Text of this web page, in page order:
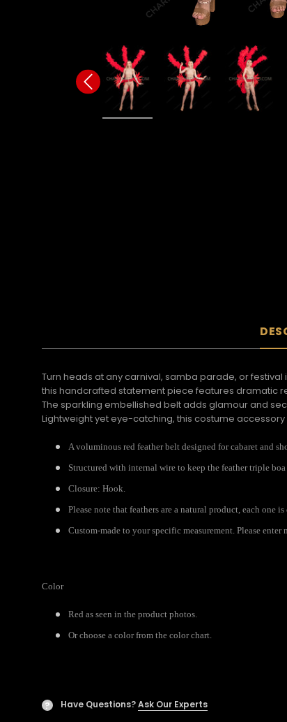
Turn heads at any carnival, samba parade, or festival
this handcrafted statement piece features dramatic
The sparkling embellished belt adds glamour and
Lightweight yet eye-catching, this costume
A voluminous red feather belt designed for cabaret and
Structured with internal wire to keep the feather triple
Closure: Hook.
Please note that feathers are a natural product, each one
Custom-made to your specific measurement. Please
Color
Red as seen in the product photos.
Or choose a color from the color chart.
? Have Questions?Ask Our Experts